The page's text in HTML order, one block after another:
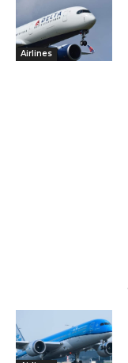
Airlines